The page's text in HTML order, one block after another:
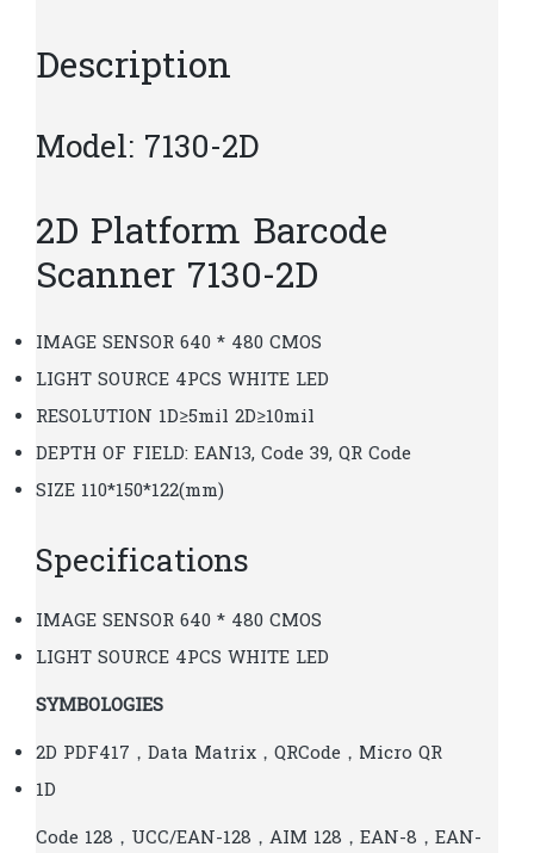
Description
Model: 7130-2D
2D Platform Barcode
Scanner 7130-2D
IMAGE SENSOR 640 * 480 CMOS
LIGHT SOURCE 4PCS WHITE LED
RESOLUTION 1D≥5mil 2D≥10mil
DEPTH OF FIELD: EAN13, Code 39, QR Code
SIZE 110*150*122(mm)
Specifications
IMAGE SENSOR 640 * 480 CMOS
LIGHT SOURCE 4PCS WHITE LED
SYMBOLOGIES
2D PDF417，Data Matrix，QRCode，Micro QR
1D
Code 128，UCC/EAN-128，AIM 128，EAN-8，EAN-